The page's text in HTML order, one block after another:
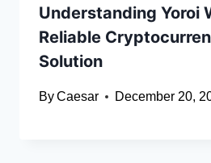
Understanding Yoroi
Reliable
Solution
ByCaesar December 20,